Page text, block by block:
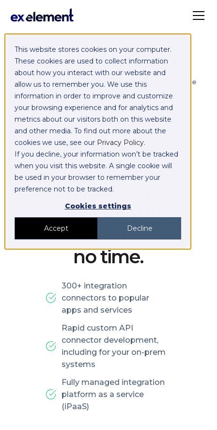
This website stores cookies on your computer.
These cookies are used to collect information
about how you interact with our website and
allow us to remember you. We use this
information in order to improve and customize
your browsing experience and for analytics and
metrics about our visitors both on this website
and other media. To find out more about the
cookies we use, see our Privacy Policy.
If you decline, your information won’t be tracked
when you visit this website. A single cookie will
be used in your browser to remember your
preference not to be tracked.
Cookies settings
Accept Decline
Exelement SyncCloud
Managed integration platform as a service
(iPaaS)
Integrate,
exchange,
migrate and
replicate data
between your
platforms in
no time.
300+ integration
connectors to popular
apps and services
Rapid custom API
connector development,
including for your on-prem
systems
Fully managed integration
platform as a service
(iPaaS)